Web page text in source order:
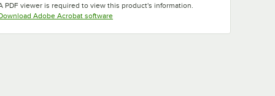
PDF viewer is required to view this product's information.
Adobe Acrobat softwareOpens in new tab